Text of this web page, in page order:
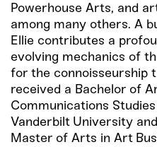
Powerhouse Arts, and
among many others. A
Ellie contributes a
evolving mechanics of
for the connoisseurship
received a Bachelor of
Communications
Vanderbilt University
Master of Arts in Art